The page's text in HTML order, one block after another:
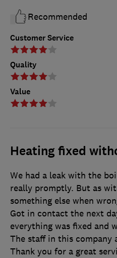
Customer Service
Quality
Value
Recommended
Heating fixed
We had a leak with the
really promptly. But as
something else when
Got in contact the next
everything was fixed and
The staff in this company
Thank you for a great